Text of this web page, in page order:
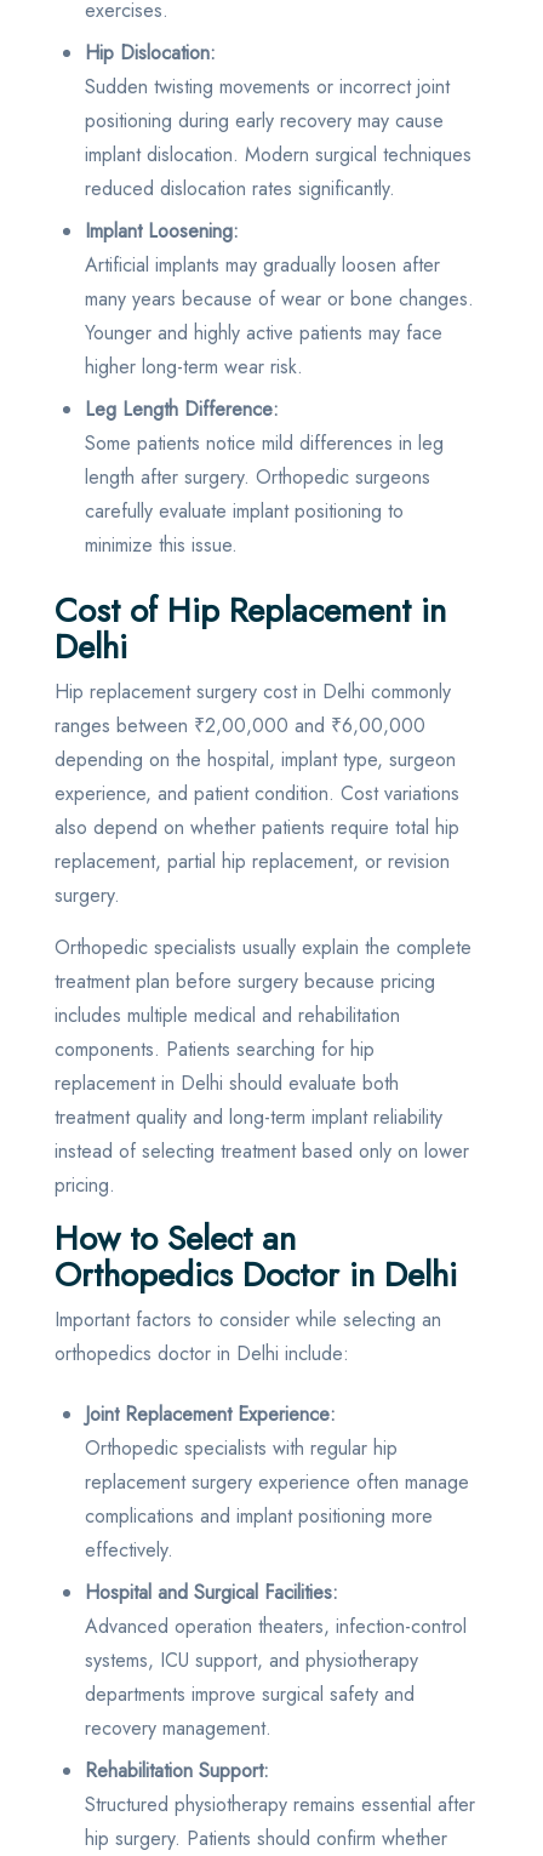
exercises.
Hip Dislocation:
Sudden twisting movements or incorrect joint
positioning during early recovery may cause
implant dislocation. Modern surgical techniques
reduced dislocation rates significantly.
Implant Loosening:
Artificial implants may gradually loosen after
many years because of wear or bone changes.
Younger and highly active patients may face
higher long-term wear risk.
Leg Length Difference:
Some patients notice mild differences in leg
length after surgery. Orthopedic surgeons
carefully evaluate implant positioning to
minimize this issue.
Cost of Hip Replacement in
Delhi
Hip replacement surgery cost in Delhi commonly
ranges between ₹2,00,000 and ₹6,00,000
depending on the hospital, implant type, surgeon
experience, and patient condition. Cost variations
also depend on whether patients require total hip
replacement, partial hip replacement, or revision
surgery.
Orthopedic specialists usually explain the complete
treatment plan before surgery because pricing
includes multiple medical and rehabilitation
components. Patients searching for hip
replacement in Delhi should evaluate both
treatment quality and long-term implant reliability
instead of selecting treatment based only on lower
pricing.
How to Select an
Orthopedics Doctor in Delhi
Important factors to consider while selecting an
orthopedics doctor in Delhi include:
Joint Replacement Experience:
Orthopedic specialists with regular hip
replacement surgery experience often manage
complications and implant positioning more
effectively.
Hospital and Surgical Facilities:
Advanced operation theaters, infection-control
systems, ICU support, and physiotherapy
departments improve surgical safety and
recovery management.
Rehabilitation Support:
Structured physiotherapy remains essential after
hip surgery. Patients should confirm whether